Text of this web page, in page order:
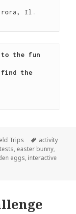
Il.
to the fun
find the
Trips Tags
activity
, easter bunny,
eggs, interactive